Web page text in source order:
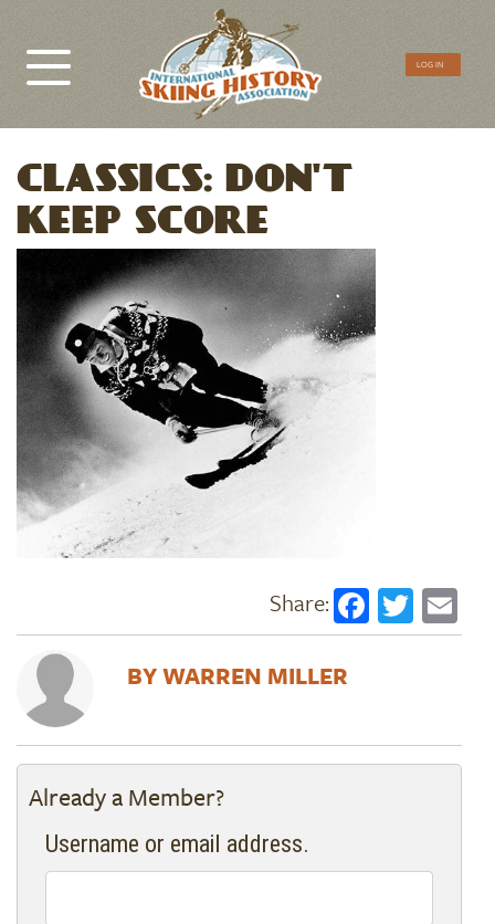
CTA
LOG IN
CLASSICS: DON'T
KEEP SCORE
Image
WARREN MILLER
Already a Member?
Username or email address.